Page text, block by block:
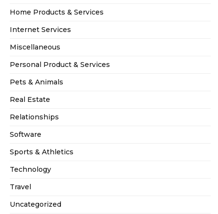
Home Products & Services
Internet Services
Miscellaneous
Personal Product & Services
Pets & Animals
Real Estate
Relationships
Software
Sports & Athletics
Technology
Travel
Uncategorized